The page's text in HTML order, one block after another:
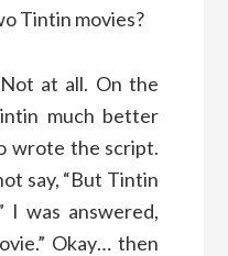
Tintin movies?
Not at all. On the
much better
wrote the script.
say, “But Tintin
I was answered,
Okay… then